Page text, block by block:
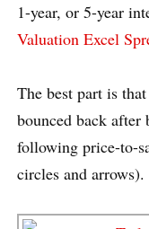
1-year, or 5-year
Valuation Excel
The best part is
bounced back after
following price-to-
circles and arrows).